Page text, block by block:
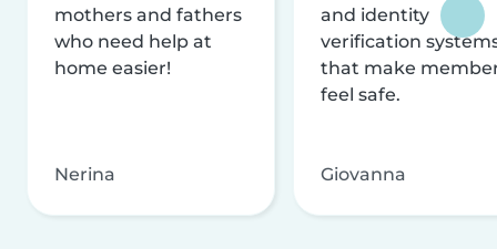
mothers and fathers
who need help at
home easier!
Nerina
and identity
verification
that make
feel safe.
Giovanna